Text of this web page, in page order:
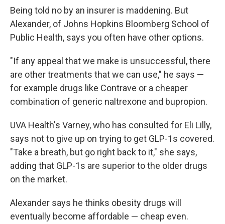
Being told no by an insurer is maddening. But
Alexander, of Johns Hopkins Bloomberg School of
Public Health, says you often have other options.
"If any appeal that we make is unsuccessful, there
are other treatments that we can use," he says —
for example drugs like Contrave or a cheaper
combination of generic naltrexone and bupropion.
UVA Health's Varney, who has consulted for Eli Lilly,
says not to give up on trying to get GLP-1s covered.
"Take a breath, but go right back to it," she says,
adding that GLP-1s are superior to the older drugs
on the market.
Alexander says he thinks obesity drugs will
eventually become affordable — cheap even.